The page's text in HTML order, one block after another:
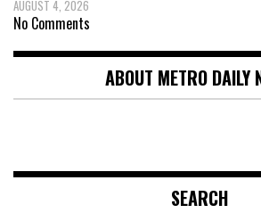
AUGUST 4, 2026
No Comments
ABOUT METRO DAILY
SEARCH